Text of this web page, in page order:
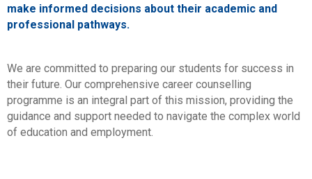
make informed decisions about their academic and
professional pathways.
We are committed to preparing our students for success in
their future. Our comprehensive career counselling
programme is an integral part of this mission, providing the
guidance and support needed to navigate the complex world
of education and employment.